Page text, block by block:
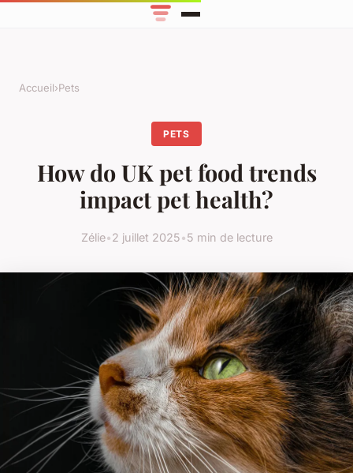
Accueil›Pets
PETS
How do UK pet food trends
impact pet health?
Zélie•2 juillet 2025•5 min de lecture